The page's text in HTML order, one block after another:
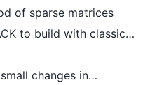
of sparse matrices
to build with classic…
changes in…